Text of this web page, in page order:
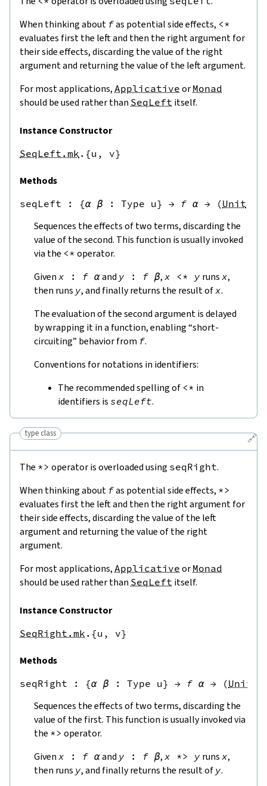
When thinking about fas potential side effects, <*
evaluates first the left and then the right argument for
their side effects, discarding the value of the right
argument and returning the value of the left argument.
For most applications, Applicative or Monad
should be used rather than SeqLeft itself.
Instance Constructor
SeqLeft.mk .{u, v}
Methods
seqLeft : {α β : Type u} → f α → (Unit
Sequences the effects of two terms, discarding the
value of the second. This function is usually invoked
via the <* operator.
Given x : f αand y : f β, x <* y runs x,
then runs y, and finally returns the result ofx.
The evaluation of the second argument is delayed
by wrapping it in a function, enabling “short-
circuiting” behavior from f.
Conventions for notations in identifiers:
The recommended spelling of <* in
identifiers is seqLeft.
🔗
type class
The *> operator is overloaded using seqRight.
When thinking about fas potential side effects, *>
evaluates first the left and then the right argument for
their side effects, discarding the value of the left
argument and returning the value of the right
argument.
For most applications, Applicative or Monad
should be used rather than SeqLeft itself.
Instance Constructor
SeqRight.mk .{u, v}
Methods
seqRight : {α β : Type u} → f α → (Unit
Sequences the effects of two terms, discarding the
value of the first. This function is usually invoked via
the *> operator.
Given x : f αand y : f β, x *> y runs x,
then runs y, and finally returns the result of y.